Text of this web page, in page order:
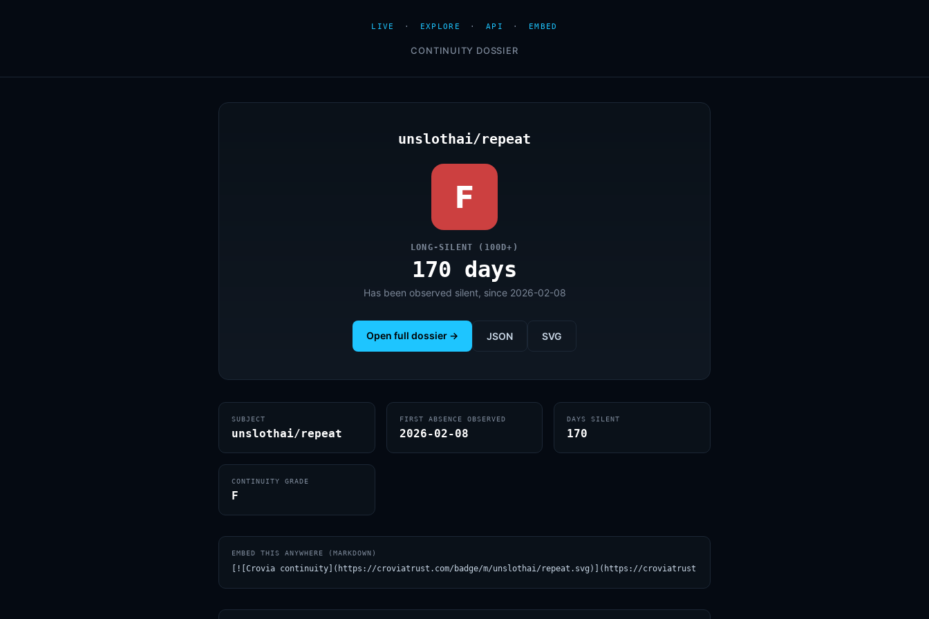
LIVE · EXPLORE · API · EMBED
CONTINUITY DOSSIER
unslothai/repeat
F
LONG-SILENT (100D+)
170 days
Has been observed silent, since 2026-02-08
Open full dossier → JSON SVG
SUBJECT
unslothai/repeat
FIRST ABSENCE OBSERVED
2026-02-08
DAYS SILENT
170
CONTINUITY GRADE
F
EMBED THIS ANYWHERE (MARKDOWN)
[![Crovia continuity](https://croviatrust.com/badge/m/unslothai/repeat.svg)](https://croviatrust.com/registry/explore/